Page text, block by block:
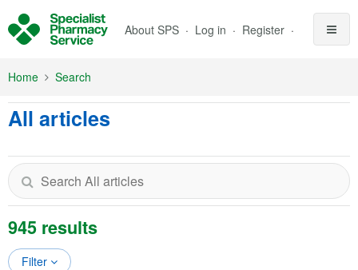
About SPS Log in Register
Home Search
All articles
945 results
Filter